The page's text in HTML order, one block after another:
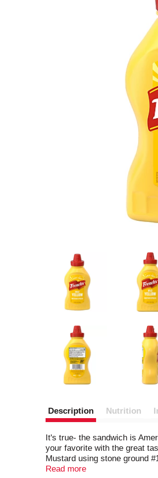
Description Nutrition
It's true- the sandwich is
your favorite with the great
Mustard using stone ground
consistency. And, it's crafted
Read more